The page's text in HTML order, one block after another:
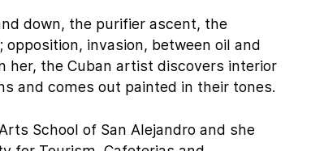
down, the purifier ascent, the
invasion, between oil and
the Cuban artist discovers interior
and comes out painted in their tones.
School of San Alejandro and she